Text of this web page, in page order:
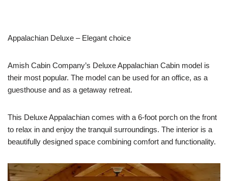
Appalachian Deluxe – Elegant choice
Amish Cabin Company’s Deluxe Appalachian Cabin model is
their most popular. The model can be used for an office, as a
guesthouse and as a getaway retreat.
This Deluxe Appalachian comes with a 6-foot porch on the front
to relax in and enjoy the tranquil surroundings. The interior is a
beautifully designed space combining comfort and functionality.